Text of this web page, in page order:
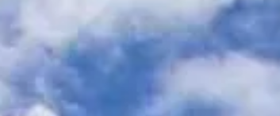
Hit enter to search or ESC to close